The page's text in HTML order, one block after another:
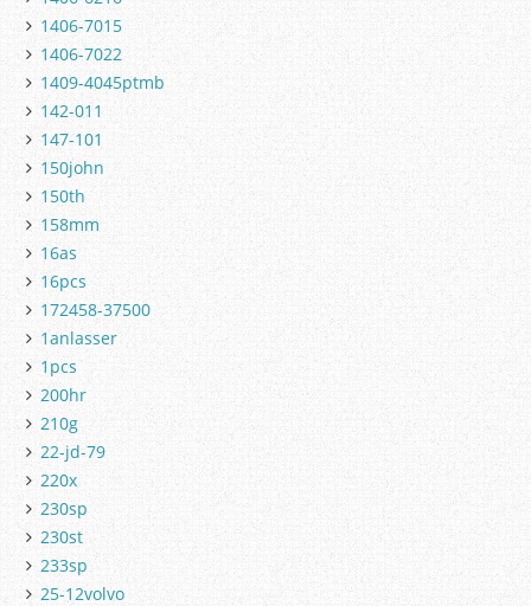
1406-7015
1406-7022
1409-4045ptmb
142-011
147-101
150john
150th
158mm
16as
16pcs
172458-37500
1anlasser
1pcs
200hr
210g
22-jd-79
220x
230sp
230st
233sp
25-12volvo